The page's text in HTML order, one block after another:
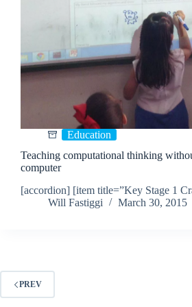
Education
Teaching computational thinking
computer
[accordion] [item title=”Key Stage 1
Will Fastiggi
March 30, 2015
PREV